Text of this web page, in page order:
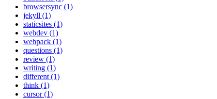
browsersync (1)
jekyll (1)
staticsites (1)
webdev (1)
webpack (1)
questions (1)
review (1)
writing (1)
different (1)
think (1)
cursor (1)